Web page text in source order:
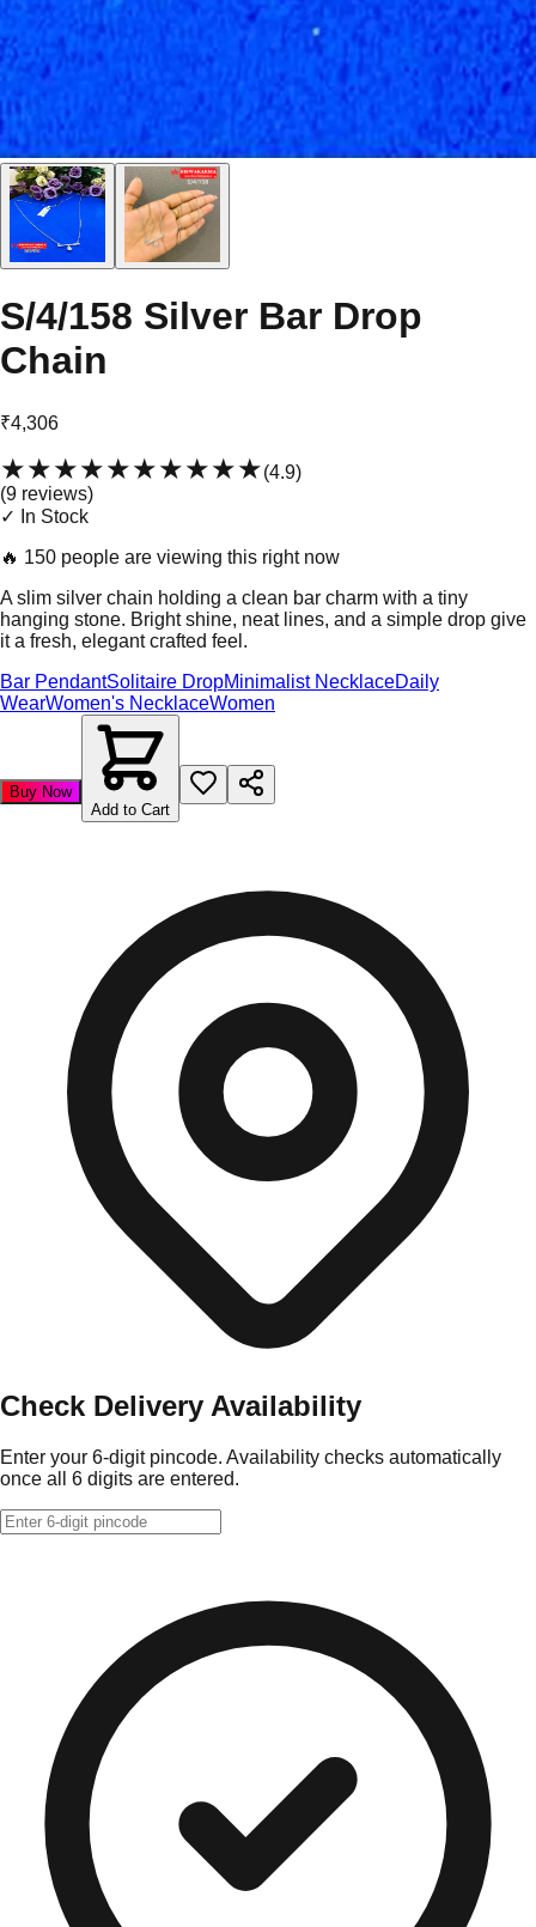
S/4/158 Silver Bar Drop
Chain
₹4,306
★★★★★★★★★★(4.9)
(9 reviews)
✓ In Stock
🔥 150 people are viewing this right now
A slim silver chain holding a clean bar charm with a tiny
hanging stone. Bright shine, neat lines, and a simple drop give
it a fresh, elegant crafted feel.
Bar PendantSolitaire DropMinimalist NecklaceDaily
WearWomen's NecklaceWomen
Buy Now
Add to Cart
Check Delivery Availability
Enter your 6-digit pincode. Availability checks automatically
once all 6 digits are entered.